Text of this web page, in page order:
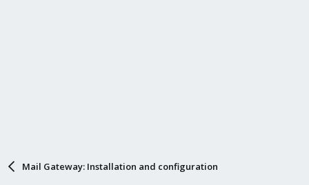
Mail Gateway: Installation and configuration